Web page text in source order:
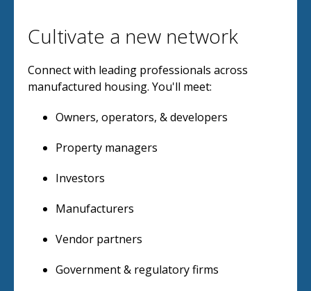
Cultivate a new network
Connect with leading professionals across
manufactured housing. You'll meet:
Owners, operators, & developers
Property managers
Investors
Manufacturers
Vendor partners
Government & regulatory firms